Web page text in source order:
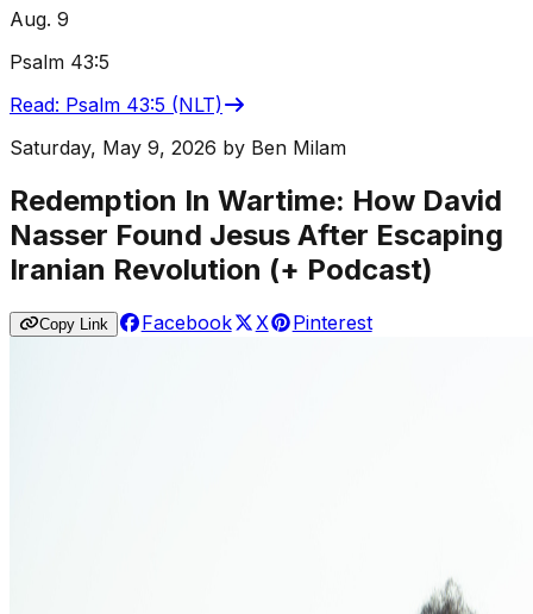
Aug. 9
Psalm 43:5
Read: Psalm 43:5 (NLT)
Saturday, May 9, 2026 by Ben Milam
Redemption In Wartime: How David
Nasser Found Jesus After Escaping
Iranian Revolution (+ Podcast)
Copy Link Facebook X Pinterest